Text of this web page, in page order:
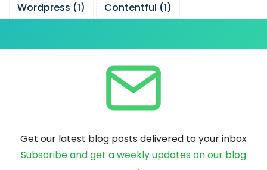
Wordpress (1) Contentful (1)
Get our latest blog posts delivered to your inbox
Subscribe and get a weekly updates on our blog